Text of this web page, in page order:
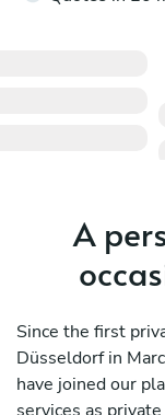
A
Since the first
Düsseldorf in
have joined our